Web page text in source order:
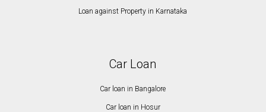
Loan against Property in Karnataka
Car Loan
Car loan in Bangalore
Car loan in Hosur